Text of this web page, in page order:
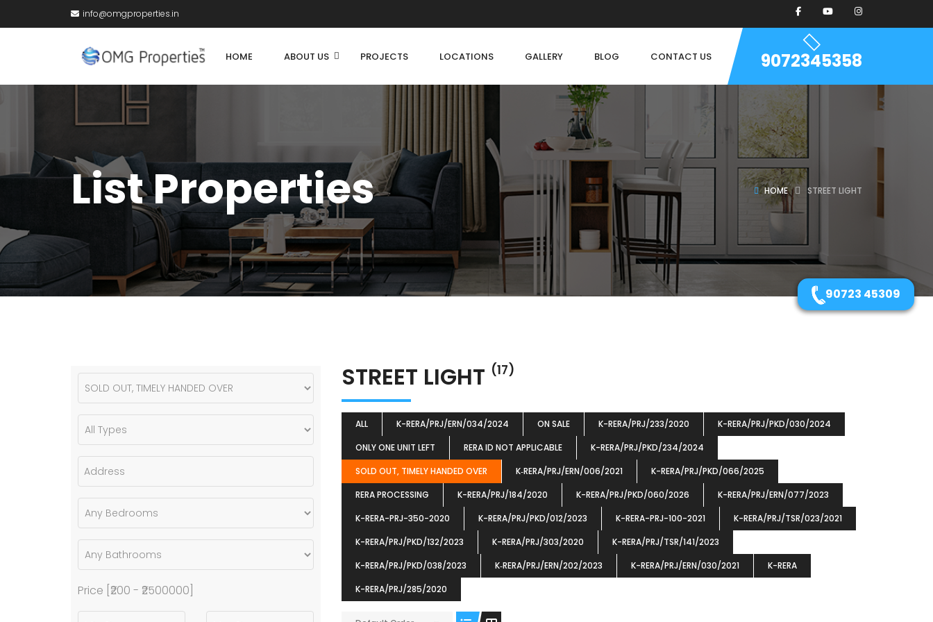
info@omgproperties.in
HOME ABOUT US PROJECTS LOCATIONS GALLERY BLOG CONTACT US 9072345358
List Properties HOME STREET LIGHT
STREET LIGHT (17)
ALL K-RERA/PRJ/ERN/034/2024 ON SALE K-RERA/PRJ/233/2020
K-RERA/PRJ/PKD/030/2024
ONLY ONE UNIT LEFT
RERA ID NOT APPLICABLE
K-RERA/PRJ/PKD/234/2024
SOLD OUT, TIMELY HANDED OVER
K‐RERA/PRJ/ERN/006/2021
K-RERA/PRJ/PKD/066/2025
RERA PROCESSING
K-RERA/PRJ/184/2020 K-RERA/PRJ/PKD/060/2026
K-RERA/PRJ/ERN/077/2023
K-RERA-PRJ-350-2020
K-RERA/PRJ/PKD/012/2023 K-RERA-PRJ-100-2021
K-RERA/PRJ/TSR/023/2021
K-RERA/PRJ/PKD/132/2023
K-RERA/PRJ/303/2020
K-RERA/PRJ/TSR/141/2023
K-RERA/PRJ/PKD/038/2023
K‐RERA/PRJ/ERN/202/2023 K-RERA/PRJ/ERN/030/2021
K-RERA
K-RERA/PRJ/285/2020
Price [ ₹200 - ₹2500000
90723 45309